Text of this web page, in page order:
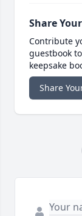
Share
Contribute
guestbook
keepsake
Share